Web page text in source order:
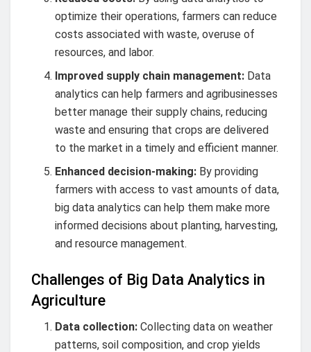
optimize their operations, farmers can reduce
costs associated with waste, overuse of
resources, and labor.
Improved supply chain management: Data
analytics can help farmers and agribusinesses
better manage their supply chains, reducing
waste and ensuring that crops are delivered
to the market in a timely and efficient manner.
Enhanced decision-making: By providing
farmers with access to vast amounts of data,
big data analytics can help them make more
informed decisions about planting, harvesting,
and resource management.
Challenges of Big Data Analytics in
Agriculture
Data collection: Collecting data on weather
patterns, soil composition, and crop yields